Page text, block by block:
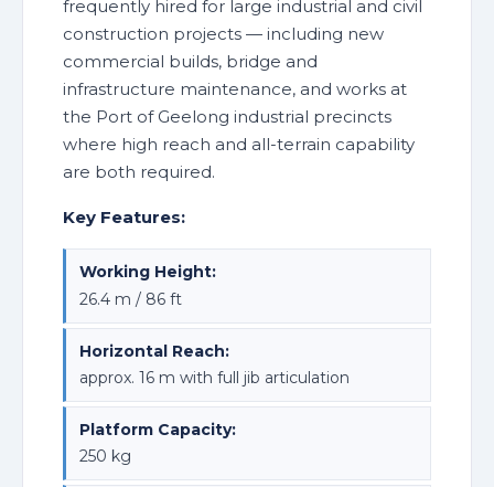
frequently hired for large industrial and civil
construction projects — including new
commercial builds, bridge and
infrastructure maintenance, and works at
the Port of Geelong industrial precincts
where high reach and all-terrain capability
are both required.
Key Features:
Working Height:
26.4 m / 86 ft
Horizontal Reach:
approx. 16 m with full jib articulation
Platform Capacity:
250 kg